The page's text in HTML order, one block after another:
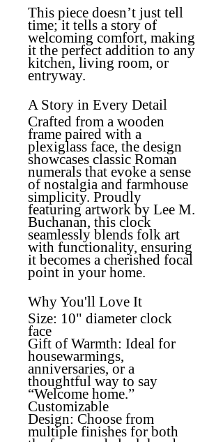
This piece doesn’t just tell
time; it tells a story of
welcoming comfort, making
it the perfect addition to any
kitchen, living room, or
entryway.
A Story in Every Detail
Crafted from a wooden
frame paired with a
plexiglass face, the design
showcases classic Roman
numerals that evoke a sense
of nostalgia and farmhouse
simplicity. Proudly
featuring artwork by Lee M.
Buchanan, this clock
seamlessly blends folk art
with functionality, ensuring
it becomes a cherished focal
point in your home.
Why You'll Love It
Size: 10" diameter clock
face
Gift of Warmth: Ideal for
housewarmings,
anniversaries, or a
thoughtful way to say
“Welcome home.”
Customizable
Design: Choose from
multiple finishes for both